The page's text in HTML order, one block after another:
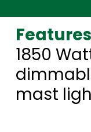
Features
1850
mast